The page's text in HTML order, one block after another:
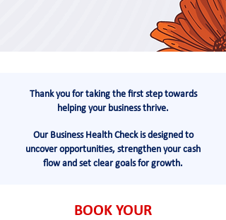
Thank you for taking the first step towards
helping your business thrive.
Our Business Health Check is designed to
uncover opportunities, strengthen your cash
flow and set clear goals for growth.
BOOK YOUR